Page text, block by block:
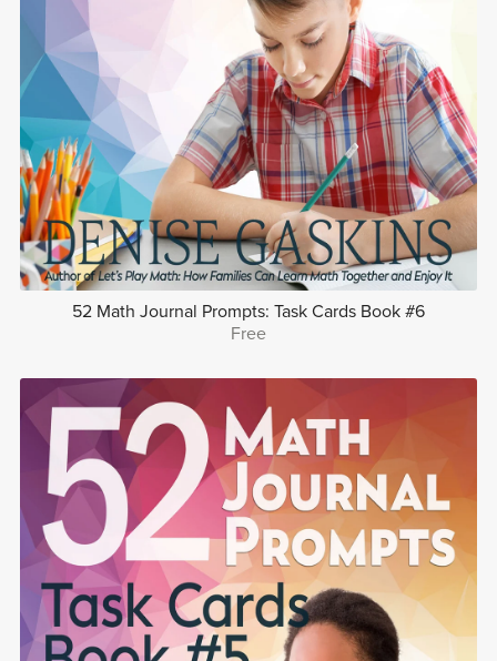
52 Math Journal Prompts: Task Cards Book #6
Free